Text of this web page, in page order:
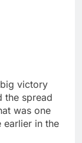
victory
the spread
was one
earlier in the